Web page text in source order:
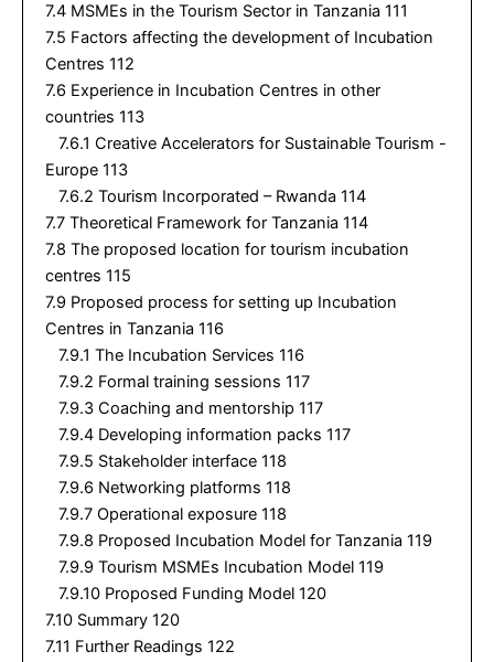
7.4 MSMEs in the Tourism Sector in Tanzania 111
7.5 Factors affecting the development of Incubation
Centres 112
7.6 Experience in Incubation Centres in other
countries 113
7.6.1 Creative Accelerators for Sustainable Tourism -
Europe 113
7.6.2 Tourism Incorporated – Rwanda 114
7.7 Theoretical Framework for Tanzania 114
7.8 The proposed location for tourism incubation
centres 115
7.9 Proposed process for setting up Incubation
Centres in Tanzania 116
7.9.1 The Incubation Services 116
7.9.2 Formal training sessions 117
7.9.3 Coaching and mentorship 117
7.9.4 Developing information packs 117
7.9.5 Stakeholder interface 118
7.9.6 Networking platforms 118
7.9.7 Operational exposure 118
7.9.8 Proposed Incubation Model for Tanzania 119
7.9.9 Tourism MSMEs Incubation Model 119
7.9.10 Proposed Funding Model 120
7.10 Summary 120
7.11 Further Readings 122